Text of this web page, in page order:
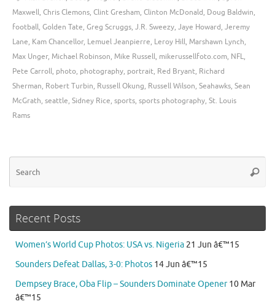
Maxwell, Chris Clemons, Clint Gresham, Clinton McDonald, Doug Baldwin,
football, Golden Tate, Greg Scruggs, J.R. Sweezy, Jaye Howard, Jeremy
Lane, Kam Chancellor, Lemuel Jeanpierre, Leroy Hill, Marshawn Lynch,
Max Unger, Michael Robinson, Mike Russell, mikerussellfoto.com, NFL,
Pete Carroll, photo, photography, portrait, Red Bryant, Richard
Sherman, Robert Turbin, Russell Okung, Russell Wilson, Seahawks, Sean
McGrath, seattle, Sidney Rice, sports, sports photography, St. Louis
Rams
Recent Posts
Women’s World Cup Photos: USA vs. Nigeria 21 Jun â€™15
Sounders Defeat Dallas, 3-0: Photos 14 Jun â€™15
Dempsey Brace, Oba Flip – Sounders Dominate Opener 10 Mar
â€™15